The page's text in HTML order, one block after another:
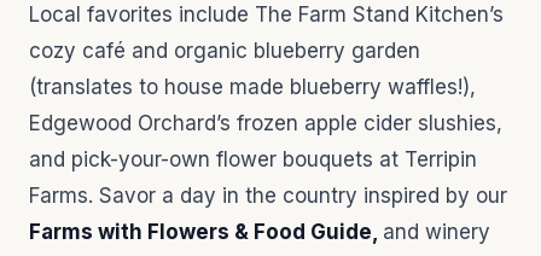
Local favorites include The Farm Stand Kitchen’s
cozy café and organic blueberry garden
(translates to house made blueberry waffles!),
Edgewood Orchard’s frozen apple cider slushies,
and pick-your-own flower bouquets at Terripin
Farms. Savor a day in the country inspired by our
Farms with Flowers & Food Guide, and winery